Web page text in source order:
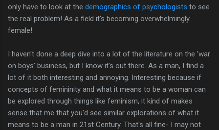
only have to look at the demographics of psychologists to see
the real problem! As a field it's becoming overwhelmingly
female!
I haven't done a deep dive into a lot of the literature on the 'war
on boys' business, but I know it's out there. As a man, I find a
lot of it both interesting and annoying. Interesting because if
concepts of femininity and what it means to be a woman can
be explored through things like feminism, it kind of makes
sense that me that you'd see similar explorations of what it
means to be a man in 21st Century. That's all fine- I may not